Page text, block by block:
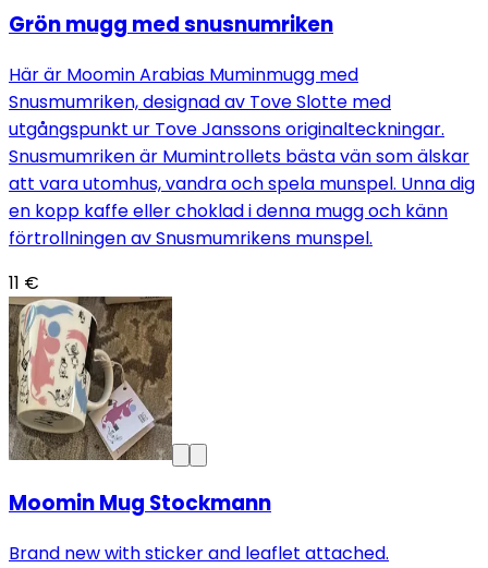
Grön mugg med snusnumriken
Här är Moomin Arabias Muminmugg med
Snusmumriken, designad av Tove Slotte med
utgångspunkt ur Tove Janssons originalteckningar.
Snusmumriken är Mumintrollets bästa vän som älskar
att vara utomhus, vandra och spela munspel. Unna dig
en kopp kaffe eller choklad i denna mugg och känn
förtrollningen av Snusmumrikens munspel.
11 €
Moomin Mug Stockmann
Brand new with sticker and leaflet attached.